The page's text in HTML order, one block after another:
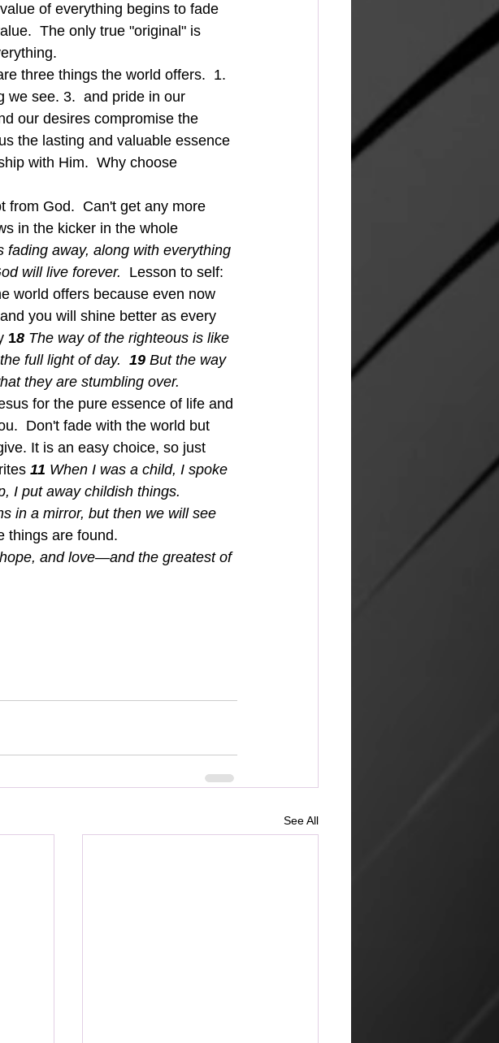
of everything begins to fade
The only true "original" is
we see. 3.  and pride in our
our desires compromise the
the lasting and valuable essence
with Him.  Why choose
in the kicker in the whole
fading away, along with everything
will live forever. Lesson to self:
world offers because even now
you will shine better as every
18 The way of the righteous is like
full light of day. 19 But the way
they are stumbling over.
for the pure essence of life and
Don't fade with the world but
It is an easy choice, so just
11 When I was a child, I spoke
I put away childish things.
in a mirror, but then we will see
things are found.
and love—and the greatest of
See All